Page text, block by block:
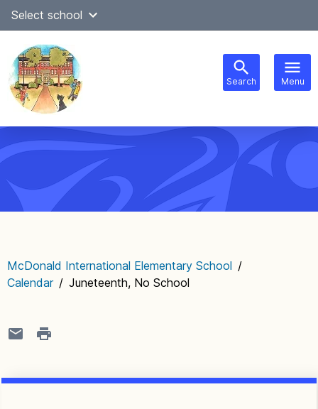
Skip
content
Select school
Search Menu
navigation
McDonald International Elementary School /
Calendar / Juneteenth, No School